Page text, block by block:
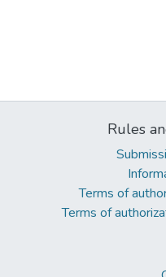
Rules
Terms of
Terms of